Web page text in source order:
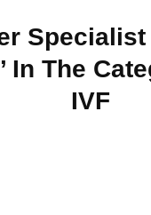
Specialist
In The
IVF